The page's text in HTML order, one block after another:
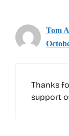
Tom
Thanks
support